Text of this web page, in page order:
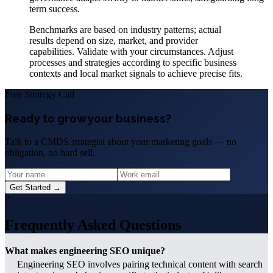
term success.
Benchmarks are based on industry patterns; actual
results depend on size, market, and provider
capabilities. Validate with your circumstances. Adjust
processes and strategies according to specific business
contexts and local market signals to achieve precise fits.
Free Strategy Call
Ready to grow your business?
Talk to a CMDS strategist about your marketing goals — no
obligation, no hard sell.
Get Started →
?
Frequently Asked Questions
What makes engineering SEO unique?
Engineering SEO involves pairing technical content with search